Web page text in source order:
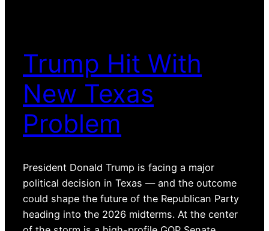
Trump Hit With
New Texas
Problem
President Donald Trump is facing a major
political decision in Texas — and the outcome
could shape the future of the Republican Party
heading into the 2026 midterms. At the center